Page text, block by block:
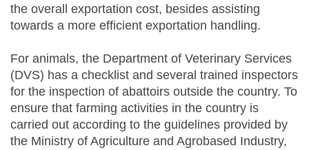
the overall exportation cost, besides assisting
towards a more efficient exportation handling.
For animals, the Department of Veterinary Services
(DVS) has a checklist and several trained inspectors
for the inspection of abattoirs outside the country. To
ensure that farming activities in the country is
carried out according to the guidelines provided by
the Ministry of Agriculture and Agrobased Industry,